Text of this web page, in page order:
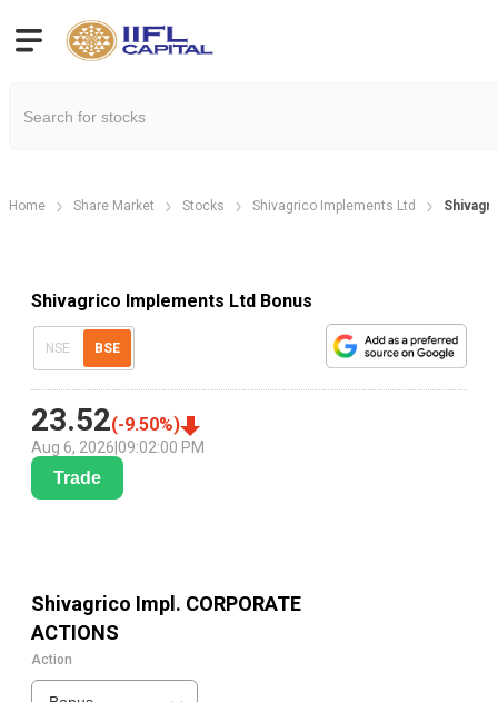
Home Share Market Stocks Shivagrico Implements Ltd
Shivagrico Implements Ltd Bonus
NSE BSE
23.52(-9.50%)
Aug 6, 2026 09:02:00 PM
Trade
Shivagrico Impl. CORPORATE
ACTIONS
Action